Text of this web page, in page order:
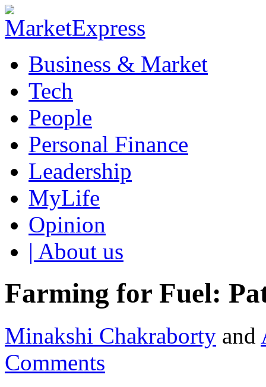
Business & Market
Tech
People
Personal Finance
Leadership
MyLife
Opinion
| About us
Farming for Fuel:
Minakshi Chakraborty and
Comments